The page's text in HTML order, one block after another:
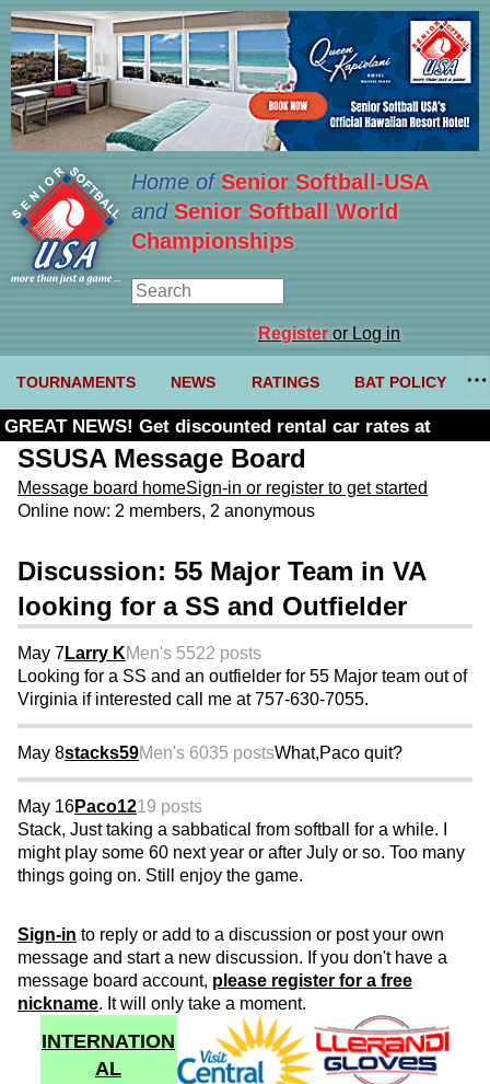
Home ofSenior Softball-USA
and Senior Softball World
Championships
Registeror Log in
TOURNAMENTS NEWS RATINGS BAT POLICY
GREAT NEWS! Get discounted rental car rates at
Budget. Click here and use code U361485
SSUSA Message Board
Message board homeSign-in or register to get started
Online now: 2 members, 2 anonymous
Discussion: 55 Major Team in VA
looking for a SS and Outfielder
May 7Larry KMen's 5522 posts
Looking for a SS and an outfielder for 55 Major team out of
Virginia if interested call me at 757-630-7055.
May 8stacks59Men's 6035 postsWhat,Paco quit?
May 16Paco1219 posts
Stack, Just taking a sabbatical from softball for a while. I
might play some 60 next year or after July or so. Too many
things going on. Still enjoy the game.
Sign-in to reply or add to a discussion or post your own
message and start a new discussion. If you don't have a
message board account, please register for a free
nickname. It will only take a moment.
INTERNATION
AL